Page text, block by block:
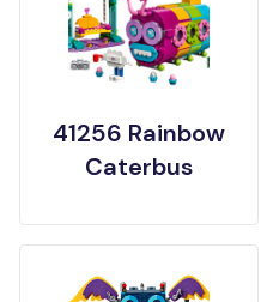
41256 Rainbow
Caterbus